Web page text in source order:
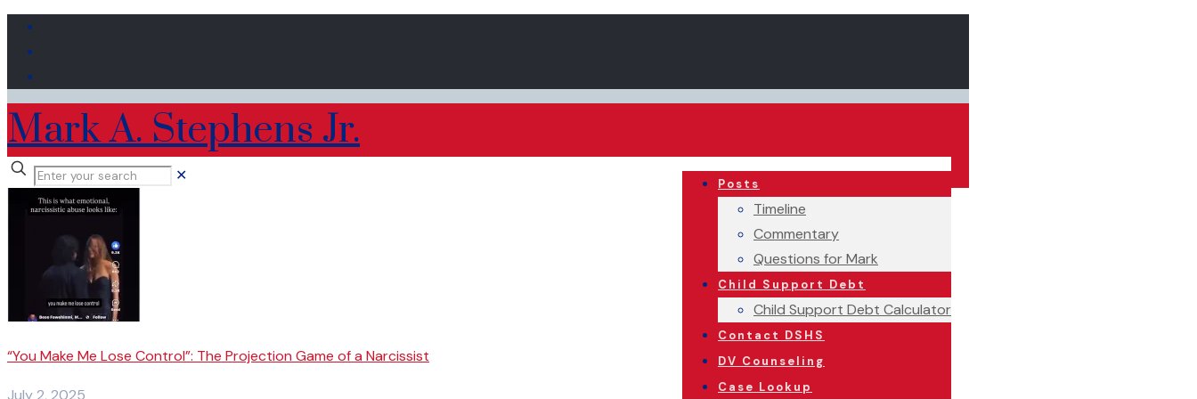
Mark A. Stephens Jr.
Posts
Timeline
Commentary
Questions for Mark
Child Support Debt
Child Support Debt Calculator
Contact DSHS
DV Counseling
Case Lookup
✕
“You Make Me Lose Control”: The Projection Game of a Narcissist
July 2, 2025